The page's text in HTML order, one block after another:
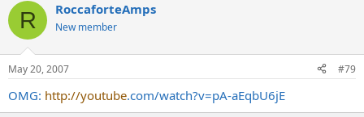
R RoccaforteAmps
New member
May 20, 2007 #79
OMG: http://youtube.com/watch?v=pA-aEqbU6jE